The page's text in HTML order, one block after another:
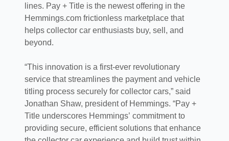
lines. Pay + Title is the newest offering in the
Hemmings.com frictionless marketplace that
helps collector car enthusiasts buy, sell, and
beyond.
“This innovation is a first-ever revolutionary
service that streamlines the payment and vehicle
titling process securely for collector cars,” said
Jonathan Shaw, president of Hemmings. “Pay +
Title underscores Hemmings’ commitment to
providing secure, efficient solutions that enhance